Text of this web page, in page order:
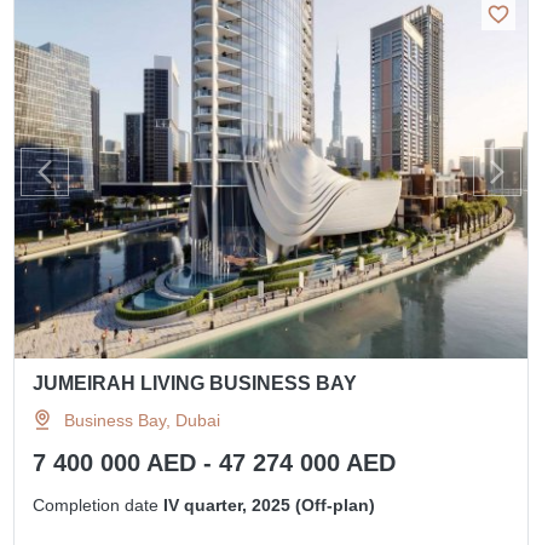
JUMEIRAH LIVING BUSINESS BAY
Business Bay, Dubai
7 400 000 AED - 47 274 000 AED
Completion date IV quarter, 2025 (Off-plan)